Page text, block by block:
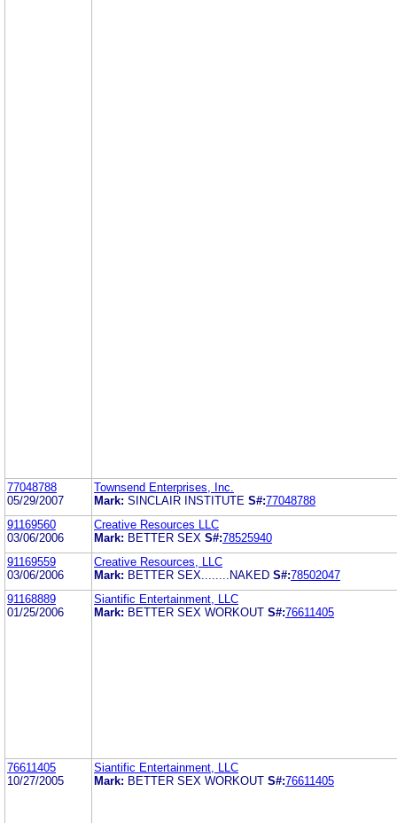
77048788
05/29/2007
Townsend Enterprises, Inc.
Mark: SINCLAIR INSTITUTE S#:77048788
91169560
03/06/2006
Creative Resources LLC
Mark: BETTER SEX S#:78525940
91169559
03/06/2006
Creative Resources, LLC
Mark: BETTER SEX........NAKED S#:78502047
91168889
01/25/2006
Siantific Entertainment, LLC
Mark: BETTER SEX WORKOUT S#:76611405
76611405
10/27/2005
Siantific Entertainment, LLC
Mark: BETTER SEX WORKOUT S#:76611405